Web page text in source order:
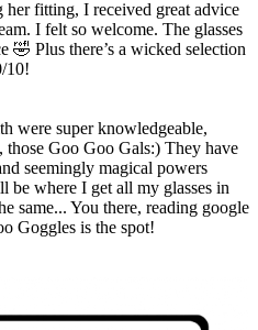
fitting, I received great advice
I felt so welcome. The glasses
🤣 Plus there’s a wicked selection
10!
were super knowledgeable,
Goo Goo Gals:) They have
seemingly magical powers
be where I get all my glasses in
same... You there, reading google
Goggles is the spot!